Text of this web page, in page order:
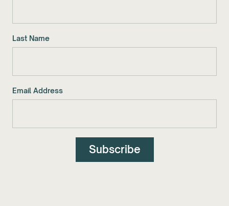
Last Name
Email Address